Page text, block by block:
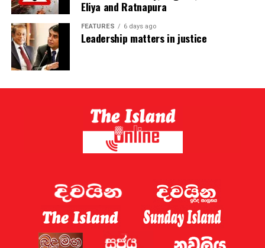
Eliya and Ratnapura
FEATURES 6 days ago
Leadership matters in justice